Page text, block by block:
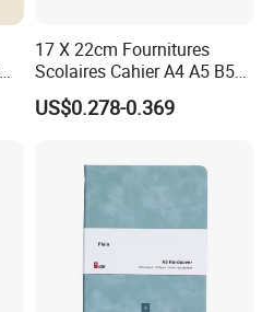
17 X 22cm Fournitures
Scolaires Cahier A4 A5 B5
PP Cover Softcover
Hardcover Exercise Book 32
US$0.278-0.369